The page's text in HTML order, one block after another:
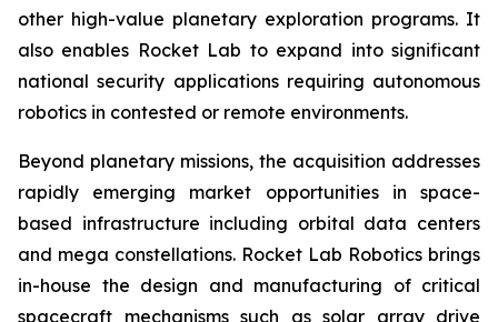
other high-value planetary exploration programs. It
also enables Rocket Lab to expand into significant
national security applications requiring autonomous
robotics in contested or remote environments.
Beyond planetary missions, the acquisition addresses
rapidly emerging market opportunities in space-
based infrastructure including orbital data centers
and mega constellations. Rocket Lab Robotics brings
in-house the design and manufacturing of critical
spacecraft mechanisms such as solar array drive